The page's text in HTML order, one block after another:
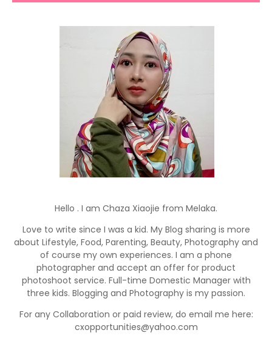
Hello . I am Chaza Xiaojie from Melaka.
Love to write since I was a kid. My Blog sharing is more
about Lifestyle, Food, Parenting, Beauty, Photography and
of course my own experiences. I am a phone
photographer and accept an offer for product
photoshoot service. Full-time Domestic Manager with
three kids. Blogging and Photography is my passion.
For any Collaboration or paid review, do email me here:
cxopportunities@yahoo.com